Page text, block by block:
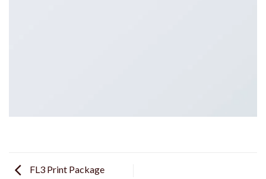
FL3 Print Package